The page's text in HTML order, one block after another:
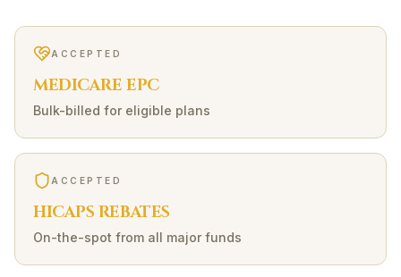
ACCEPTED
MEDICARE EPC
Bulk-billed for eligible plans
ACCEPTED
HICAPS REBATES
On-the-spot from all major funds